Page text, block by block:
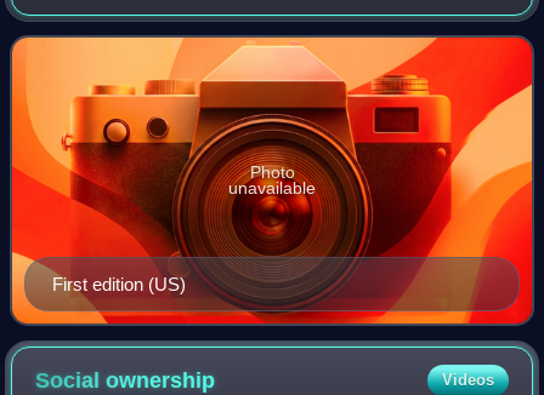
trilogy of books about "the long 19th century", preceded by
The Age of Revolution: Europe 1789–
First edition (US)
Photo
unavailable
Socialownership Videos